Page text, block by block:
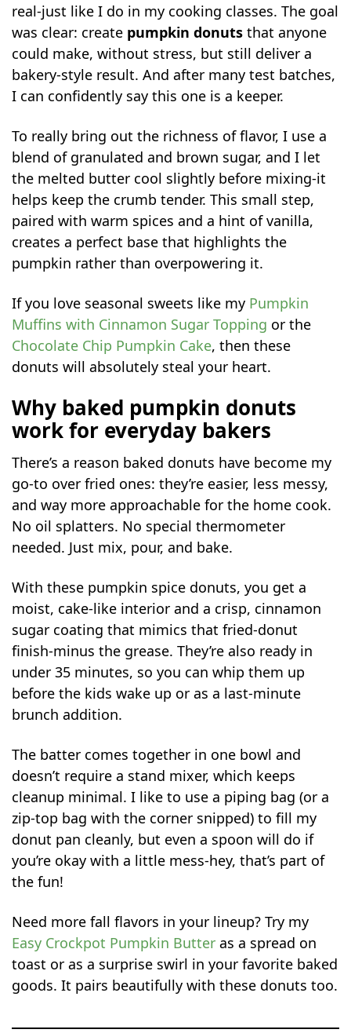
real-just like I do in my cooking classes. The goal
was clear: create pumpkin donuts that anyone
could make, without stress, but still deliver a
bakery-style result. And after many test batches,
I can confidently say this one is a keeper.
To really bring out the richness of flavor, I use a
blend of granulated and brown sugar, and I let
the melted butter cool slightly before mixing-it
helps keep the crumb tender. This small step,
paired with warm spices and a hint of vanilla,
creates a perfect base that highlights the
pumpkin rather than overpowering it.
If you love seasonal sweets like my Pumpkin
Muffins with Cinnamon Sugar Topping or the
Chocolate Chip Pumpkin Cake, then these
donuts will absolutely steal your heart.
Why baked pumpkin donuts
work for everyday bakers
There’s a reason baked donuts have become my
go-to over fried ones: they’re easier, less messy,
and way more approachable for the home cook.
No oil splatters. No special thermometer
needed. Just mix, pour, and bake.
With these pumpkin spice donuts, you get a
moist, cake-like interior and a crisp, cinnamon
sugar coating that mimics that fried-donut
finish-minus the grease. They’re also ready in
under 35 minutes, so you can whip them up
before the kids wake up or as a last-minute
brunch addition.
The batter comes together in one bowl and
doesn’t require a stand mixer, which keeps
cleanup minimal. I like to use a piping bag (or a
zip-top bag with the corner snipped) to fill my
donut pan cleanly, but even a spoon will do if
you’re okay with a little mess-hey, that’s part of
the fun!
Need more fall flavors in your lineup? Try my
Easy Crockpot Pumpkin Butter as a spread on
toast or as a surprise swirl in your favorite baked
goods. It pairs beautifully with these donuts too.